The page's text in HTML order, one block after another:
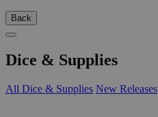
Back
Dice & Supplies
All Dice & Supplies New Releases